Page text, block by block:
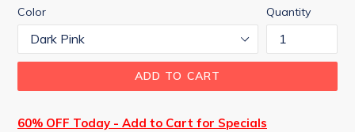
Color Quantity
ADD TO CART
60% OFF Today - Add to Cart for Specials